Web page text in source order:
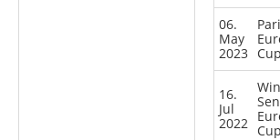
06.
May
2023
16.
Jul
2022